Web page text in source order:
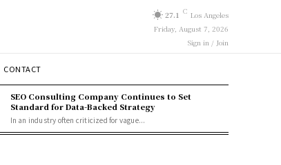
27.1 C Los Angeles
Friday, August 7, 2026
Sign in / Join
CONTACT
SEO Consulting Company Continues to Set
Standard for Data-Backed Strategy
In an industry often criticized for vague...